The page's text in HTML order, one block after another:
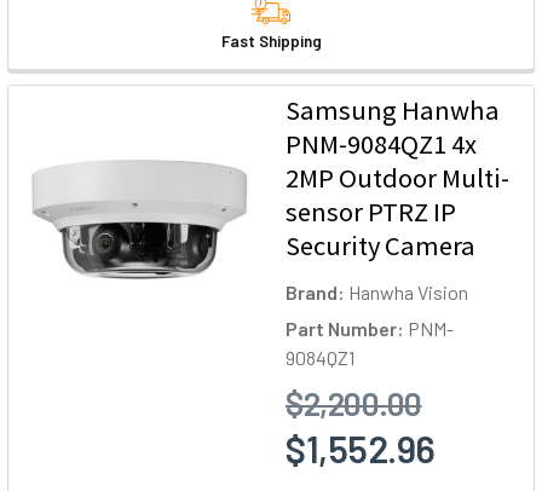
Fast Shipping
Samsung Hanwha
PNM-9084QZ1 4x
2MP Outdoor Multi-
sensor PTRZ IP
Security Camera
Brand: Hanwha Vision
Part Number: PNM-
9084QZ1
$2,200.00
$1,552.96